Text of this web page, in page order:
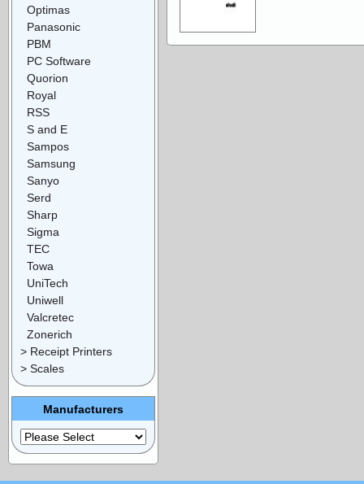
Optimas
Panasonic
PBM
PC Software
Quorion
Royal
RSS
S and E
Sampos
Samsung
Sanyo
Serd
Sharp
Sigma
TEC
Towa
UniTech
Uniwell
Valcretec
Zonerich
> Receipt Printers
> Scales
Manufacturers